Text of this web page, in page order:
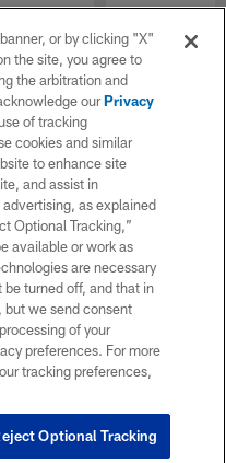
or by clicking "X"
the site, you agree to
the arbitration and
ourPrivacy
of tracking
cookies and similar
to enhance site
and assist in
as explained
Optional Tracking,”
available or work as
are necessary
turned off, and that in
but we send consent
of your
preferences. For more
tracking preferences,
Optional Tracking